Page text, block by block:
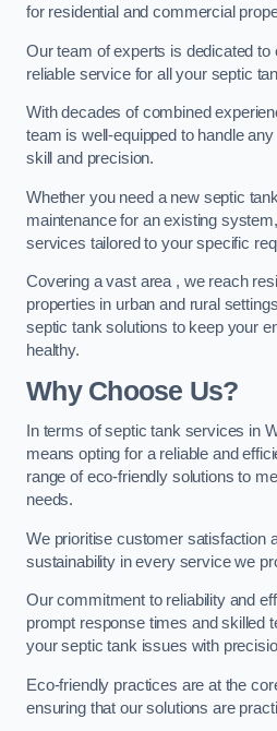
for residential and commercial
Our team of experts is dedicated to
reliable service for all your septic
With decades of combined
team is well-equipped to handle
skill and precision.
Whether you need a new septic
maintenance for an existing
services tailored to your specific
Covering a vast area , we reach
properties in urban and rural
septic tank solutions to keep your
healthy.
Why Choose Us?
In terms of septic tank services in
means opting for a reliable and
range of eco-friendly solutions to
needs.
We prioritise customer satisfaction
sustainability in every service we
Our commitment to reliability and
prompt response times and skilled
your septic tank issues with
Eco-friendly practices are at the
ensuring that our solutions are